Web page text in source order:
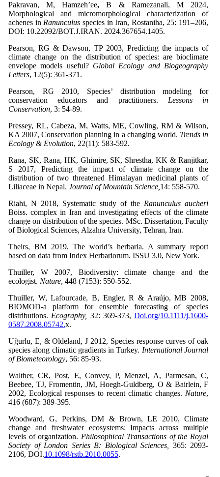
Pakravan, M, Hamzeh’ee,B & Ramezanali, M 2024,
Morphological and micromorphological characterization of
achenes in Ranunculus species in Iran, Rostaniha, 25: 191–206,
DOI: 10.22092/BOT.J.IRAN. 2024.367654.1405.
Pearson, RG & Dawson, TP 2003, Predicting the impacts of
climate change on the distribution of species: are bioclimate
envelope models useful? Global Ecology and Biogeography
Letters, 12(5): 361-371.
Pearson, RG 2010, Species’ distribution modeling for
conservation educators and practitioners. Lessons in
Conservation, 3: 54-89.
Pressey, RL, Cabeza, M, Watts, ME, Cowling, RM & Wilson,
KA 2007, Conservation planning in a changing world. Trends in
Ecology & Evolution, 22(11): 583-592.
Rana, SK, Rana, HK, Ghimire, SK, Shrestha, KK & Ranjitkar,
S 2017, Predicting the impact of climate change on the
distribution of two threatened Himalayan medicinal plants of
Liliaceae in Nepal. Journal of Mountain Science, 14: 558-570.
Riahi, N 2018, Systematic study of the Ranunculus aucheri
Boiss. complex in Iran and investigating effects of the climate
change on distribution of the species. MSc. Dissertation, Faculty
of Biological Sciences, Alzahra University, Tehran, Iran.
Theirs, BM 2019, The world’s herbaria. A summary report
based on data from Index Herbariorum. ISSU 3.0, New York.
Thuiller, W 2007, Biodiversity: climate change and the
ecologist. Nature, 448 (7153): 550-552.
Thuiller, W, Lafourcade, B, Engler, R & Araújo, MB 2008,
BIOMOD-a platform for ensemble forecasting of species
distributions. Ecography, 32: 369-373, Doi.org/10.1111/j.1600-
0587.2008.05742.x.
Uğurlu, E, & Oldeland, J 2012, Species response curves of oak
species along climatic gradients in Turkey. International Journal
of Biometeorology, 56: 85-93.
Walther, CR, Post, E, Convey, P, Menzel, A, Parmesan, C,
Beebee, TJ, Fromentin, JM, Hoegh-Guldberg, O & Bairlein, F
2002, Ecological responses to recent climatic changes. Nature,
416 (687): 389-395.
Woodward, G, Perkins, DM & Brown, LE 2010, Climate
change and freshwater ecosystems: Impacts across multiple
levels of organization. Philosophical Transactions of the Royal
Society of London Series B: Biological Sciences, 365: 2093-
2106, DOI.10.1098/rstb.2010.0055.